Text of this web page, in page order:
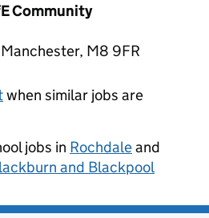
Community
M8 9FR
when similar jobs are
jobs in Rochdaleand
and Blackpool